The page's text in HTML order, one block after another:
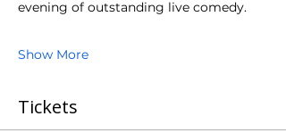
evening of outstanding live comedy.
Show More
Tickets